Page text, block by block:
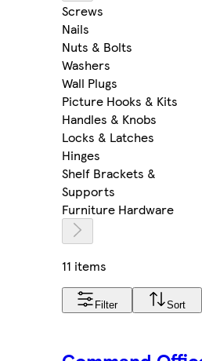
Screws
Nails
Nuts & Bolts
Washers
Wall Plugs
Picture Hooks & Kits
Handles & Knobs
Locks & Latches
Hinges
Shelf Brackets &
Supports
Furniture Hardware
11 items
Filter Sort